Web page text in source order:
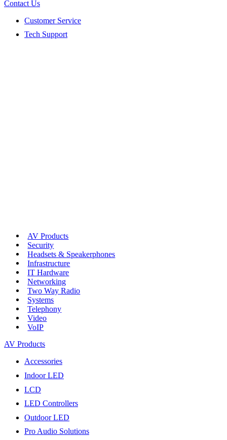
Contact Us
Customer Service
Tech Support
AV Products
Security
Headsets & Speakerphones
Infrastructure
IT Hardware
Networking
Two Way Radio
Systems
Telephony
Video
VoIP
AV Products
Accessories
Indoor LED
LCD
LED Controllers
Outdoor LED
Pro Audio Solutions